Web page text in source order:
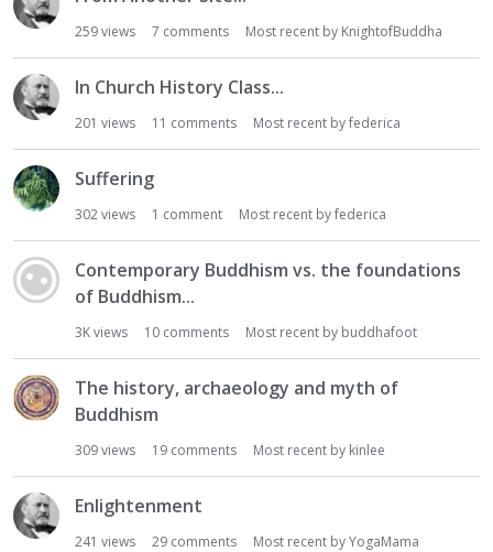
259views 7 comments Most recent by KnightofBuddha
In Church History Class...
201 views 11 comments Most recent byfederica
Suffering
302views 1 comment Most recent byfederica
Contemporary Buddhism vs. the foundations
of Buddhism...
3Kviews 10 comments Most recent by buddhafoot
The history, archaeology and myth of
Buddhism
309views 19 comments Most recent by kinlee
Enlightenment
241 views 29 comments Most recent byYogaMama